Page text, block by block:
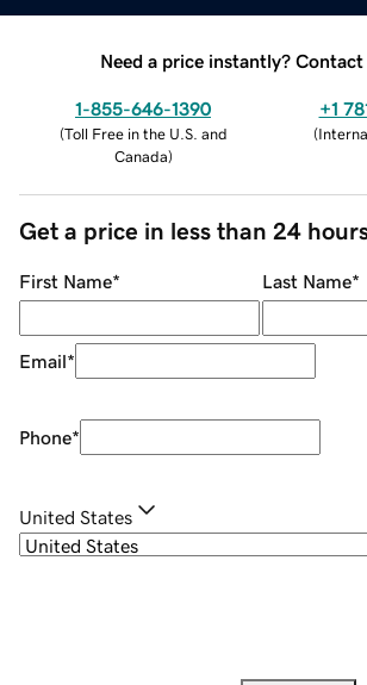
Need a price instantly? Contact
1-855-646-1390
(Toll Free in the U.S. and
Canada)
+1
(
Get a price in less than 24
First Name* Last Name*
Email*
Phone*
United States